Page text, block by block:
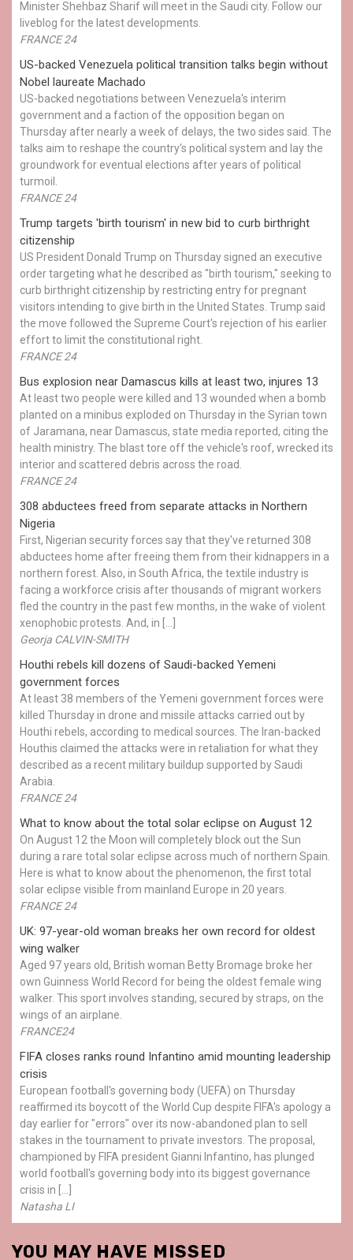
Minister Shehbaz Sharif will meet in the Saudi city. Follow our
liveblog for the latest developments.
FRANCE 24
US-backed Venezuela political transition talks begin without
Nobel laureate Machado
US-backed negotiations between Venezuela's interim
government and a faction of the opposition began on
Thursday after nearly a week of delays, the two sides said. The
talks aim to reshape the country's political system and lay the
groundwork for eventual elections after years of political
turmoil.
FRANCE 24
Trump targets 'birth tourism' in new bid to curb birthright
citizenship
US President Donald Trump on Thursday signed an executive
order targeting what he described as "birth tourism," seeking to
curb birthright citizenship by restricting entry for pregnant
visitors intending to give birth in the United States. Trump said
the move followed the Supreme Court's rejection of his earlier
effort to limit the constitutional right.
FRANCE 24
Bus explosion near Damascus kills at least two, injures 13
At least two people were killed and 13 wounded when a bomb
planted on a minibus exploded on Thursday in the Syrian town
of Jaramana, near Damascus, state media reported, citing the
health ministry. The blast tore off the vehicle's roof, wrecked its
interior and scattered debris across the road.
FRANCE 24
308 abductees freed from separate attacks in Northern
Nigeria
First, Nigerian security forces say that they've returned 308
abductees home after freeing them from their kidnappers in a
northern forest. Also, in South Africa, the textile industry is
facing a workforce crisis after thousands of migrant workers
fled the country in the past few months, in the wake of violent
xenophobic protests. And, in […]
Georja CALVIN-SMITH
Houthi rebels kill dozens of Saudi-backed Yemeni
government forces
At least 38 members of the Yemeni government forces were
killed Thursday in drone and missile attacks carried out by
Houthi rebels, according to medical sources. The Iran-backed
Houthis claimed the attacks were in retaliation for what they
described as a recent military buildup supported by Saudi
Arabia.
FRANCE 24
What to know about the total solar eclipse on August 12
On August 12 the Moon will completely block out the Sun
during a rare total solar eclipse across much of northern Spain.
Here is what to know about the phenomenon, the first total
solar eclipse visible from mainland Europe in 20 years.
FRANCE 24
UK: 97-year-old woman breaks her own record for oldest
wing walker
Aged 97 years old, British woman Betty Bromage broke her
own Guinness World Record for being the oldest female wing
walker. This sport involves standing, secured by straps, on the
wings of an airplane.
FRANCE24
FIFA closes ranks round Infantino amid mounting leadership
crisis
European football's governing body (UEFA) on Thursday
reaffirmed its boycott of the World Cup despite FIFA's apology a
day earlier for "errors" over its now-abandoned plan to sell
stakes in the tournament to private investors. The proposal,
championed by FIFA president Gianni Infantino, has plunged
world football's governing body into its biggest governance
crisis in […]
Natasha LI
YOU MAY HAVE MISSED